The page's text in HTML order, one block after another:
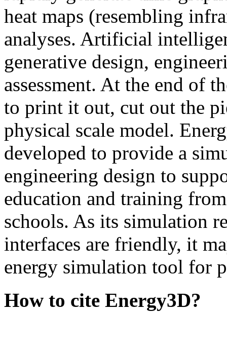
heat maps (resembling
analyses. Artificial
generative design,
assessment. At the end of
to print it out, cut out the
physical scale model.
developed to provide a
engineering design to
education and training
schools. As its simulation
interfaces are friendly, it
energy simulation tool for
How to cite Energy3D?